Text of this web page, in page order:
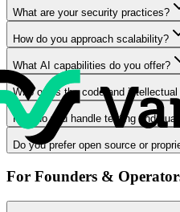
What are your security practices?
How do you approach scalability?
What AI capabilities do you offer?
Who owns the code and intellectual
How do you handle testing and
Do you prefer open source or
For Founders &